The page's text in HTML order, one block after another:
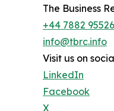
The Business
+44 7882
info@tbrc.info
Visit us on
LinkedIn
Facebook
X